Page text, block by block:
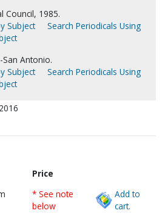
Council, 1985.
Subject
Search Periodicals Using
San Antonio.
Subject
Search Periodicals Using
Price
* See note
below
Add to
cart.